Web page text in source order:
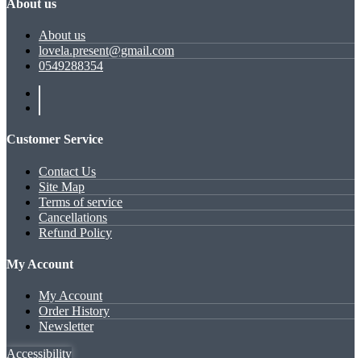
About us
About us
lovela.present@gmail.com
0549288354
Customer Service
Contact Us
Site Map
Terms of service
Cancellations
Refund Policy
My Account
My Account
Order History
Newsletter
Accessibility